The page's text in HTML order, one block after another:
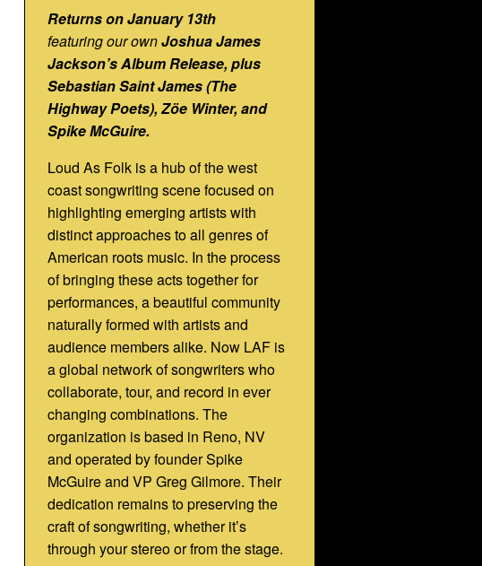
Returns on January 13th
featuringour ownJoshua James
Jackson’s Album Release,plus
Sebastian Saint James (The
Highway Poets), Zöe Winter, and
Spike McGuire.
Loud As Folk is a hub of the west
coast songwriting scene focused on
highlighting emerging artists with
distinct approaches to all genres of
American roots music. In the process
of bringing these acts together for
performances, a beautiful community
naturally formed with artists and
audience members alike. Now LAF is
a global network of songwriters who
collaborate, tour, and record in ever
changing combinations. The
organization is based in Reno, NV
and operated by founder Spike
McGuire and VP Greg Gilmore. Their
dedication remains to preserving the
craft of songwriting, whether it’s
through your stereo or from the stage.